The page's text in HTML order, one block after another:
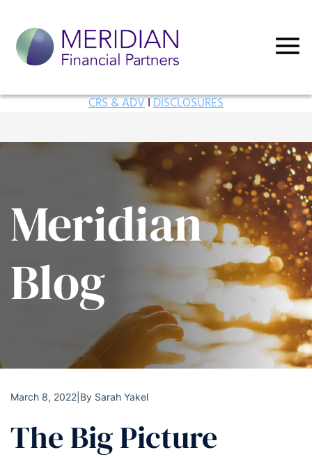
CRS & ADVIDISCLOSURES
Meridian
Blog
March 8, 2022 By Sarah Yakel
The Big Picture